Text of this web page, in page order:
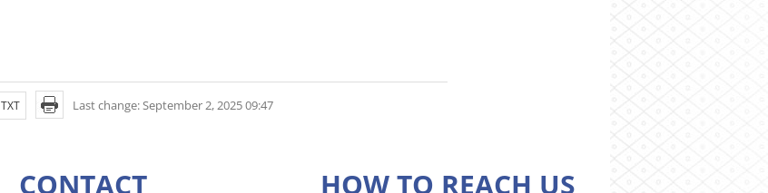
Last change: September 2, 2025 09:47
TXT
CONTACT HOW TO REACH US